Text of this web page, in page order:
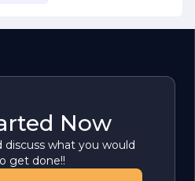
Now
discuss what you would
get done!!